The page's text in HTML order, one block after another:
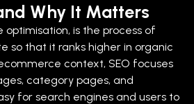
Why It Matters
optimisation, is the process of
so that it ranks higher in organic
context, SEO focuses
category pages, and
for search engines and users to